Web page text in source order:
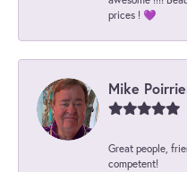
prices ! 💜
Mike
Great people,
competent!